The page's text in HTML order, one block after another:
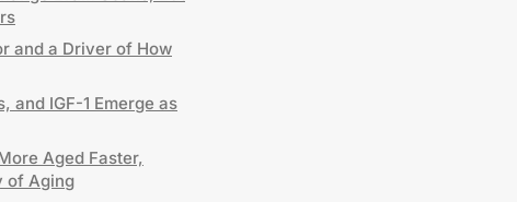
and a Driver of How
and IGF-1 Emerge as
Aged Faster,
of Aging